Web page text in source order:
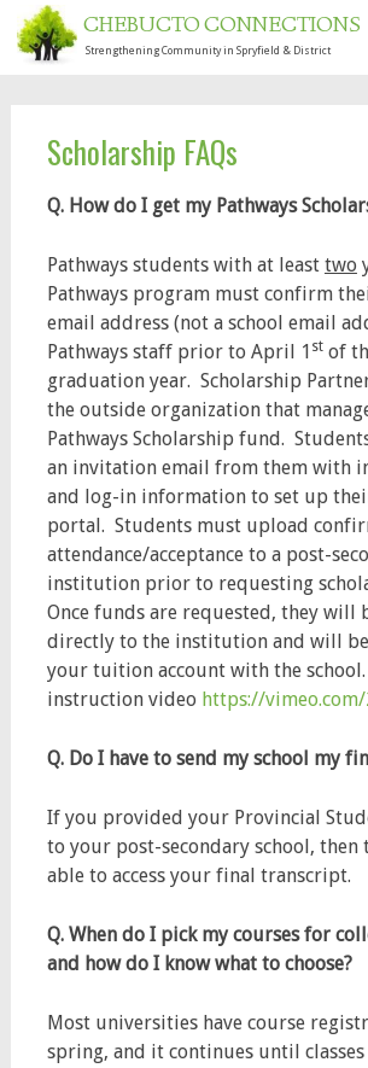
CHEBUCTO CONNECTIONS
Strengthening Community in Spryfield & District
Scholarship FAQs
Q. How do I get my Pathways
Pathways students with at least two
Pathways program must confirm
email address (not a school email
Pathways staff prior to April 1 stof
graduation year. Scholarship
the outside organization that
Pathways Scholarship fund.
an invitation email from them with
and log-in information to set up
portal. Students must upload
attendance/acceptance to a post-
institution prior to requesting
Once funds are requested, they will
directly to the institution and will
your tuition account with the
instruction video https://
Q. Do I have to send my school my
If you provided your Provincial
to your post-secondary school, then
able to access your final transcript.
Q. When do I pick my courses for
and how do I know what to choose?
Most universities have course
spring, and it continues until